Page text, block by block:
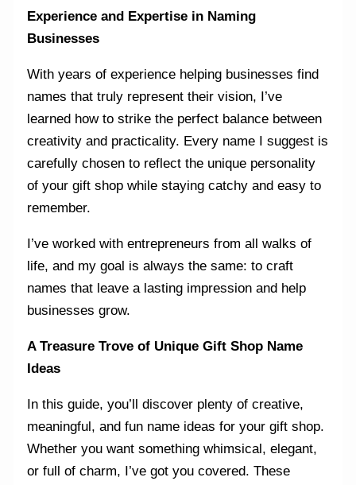
Experience and Expertise in Naming
Businesses
With years of experience helping businesses find
names that truly represent their vision, I’ve
learned how to strike the perfect balance between
creativity and practicality. Every name I suggest is
carefully chosen to reflect the unique personality
of your gift shop while staying catchy and easy to
remember.
I’ve worked with entrepreneurs from all walks of
life, and my goal is always the same: to craft
names that leave a lasting impression and help
businesses grow.
A Treasure Trove of Unique Gift Shop Name
Ideas
In this guide, you’ll discover plenty of creative,
meaningful, and fun name ideas for your gift shop.
Whether you want something whimsical, elegant,
or full of charm, I’ve got you covered. These